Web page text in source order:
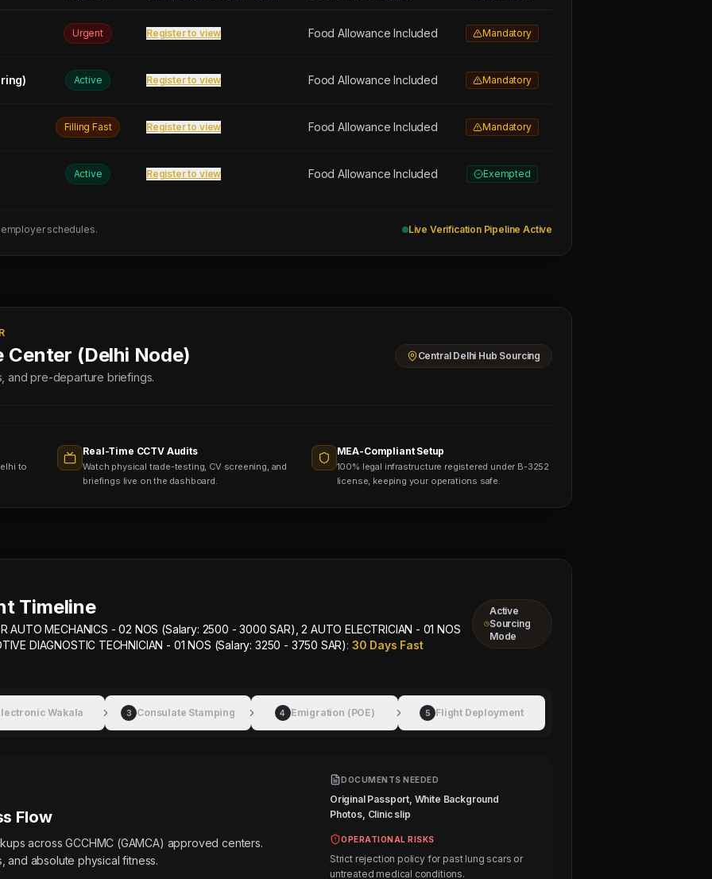
Urgent Register to view Food Allowance Included Mandatory
Active Register to view Food Allowance Included Mandatory
Filling Fast Register to view Food Allowance Included Mandatory
Active Register to view Food Allowance Included Exempted
schedules. Live Verification Pipeline Active
Center (Delhi Node)
and pre-departure briefings.
Central Delhi Hub Sourcing
to
Real-Time CCTV Audits
Watch physical trade-testing, CV screening, and
briefings live on the dashboard.
MEA-Compliant Setup
100% legal infrastructure registered under B-3252
license, keeping your operations safe.
Timeline
AUTO MECHANICS - 02 NOS (Salary: 2500 - 3000 SAR), 2 AUTO ELECTRICIAN - 01 NOS
DIAGNOSTIC TECHNICIAN - 01 NOS (Salary: 3250 - 3750 SAR): 30 Days Fast
Active
Sourcing
Mode
Wakala 3 Consulate Stamping 4 Emigration (POE) 5 Flight Deployment
Flow
across GCCHMC (GAMCA) approved centers.
absolute physical fitness.
DOCUMENTS NEEDED
Original Passport, White Background
Photos, Clinic slip
OPERATIONAL RISKS
Strict rejection policy for past lung scars or
untreated medical conditions.